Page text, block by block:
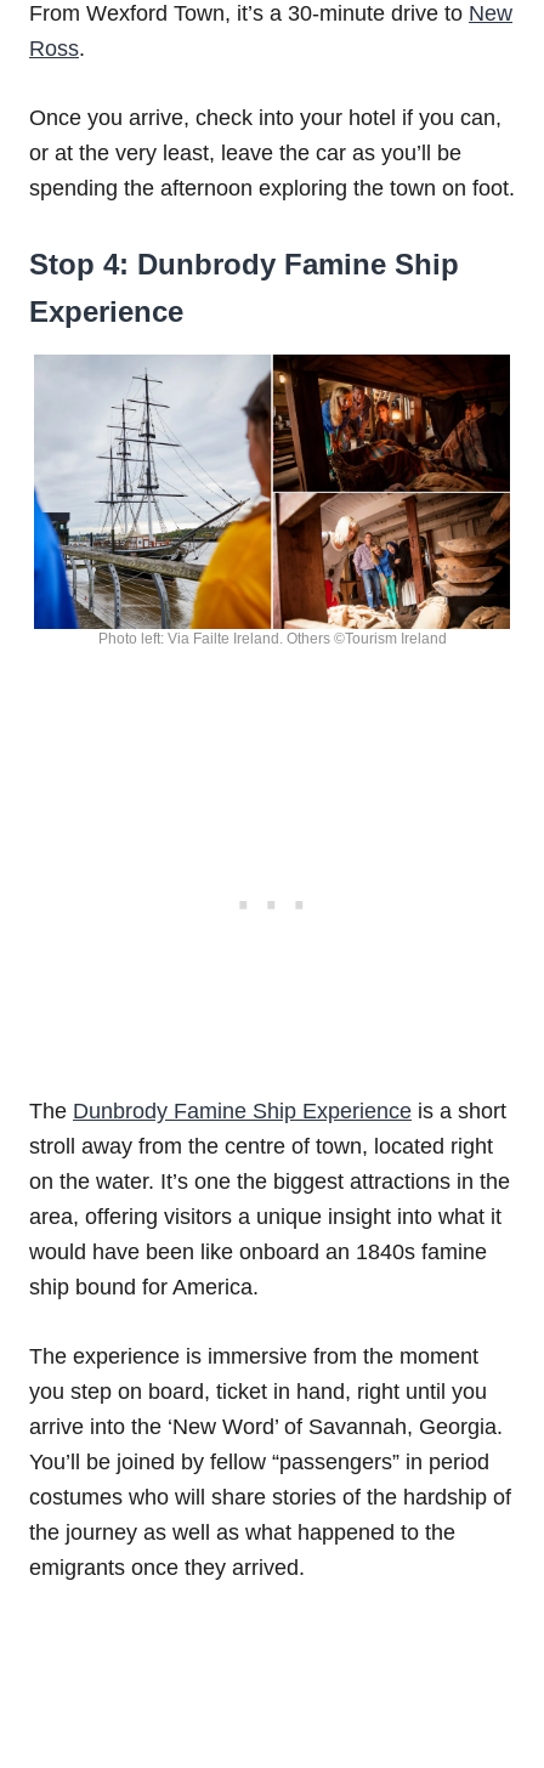
From Wexford Town, it’s a 30-minute drive to New
Ross.
Once you arrive, check into your hotel if you can,
or at the very least, leave the car as you’ll be
spending the afternoon exploring the town on foot.
Stop 4: Dunbrody Famine Ship
Experience
Photo left: Via Failte Ireland. Others ©Tourism Ireland
The Dunbrody Famine Ship Experience is a short
stroll away from the centre of town, located right
on the water. It’s one the biggest attractions in the
area, offering visitors a unique insight into what it
would have been like onboard an 1840s famine
ship bound for America.
The experience is immersive from the moment
you step on board, ticket in hand, right until you
arrive into the ‘New Word’ of Savannah, Georgia.
You’ll be joined by fellow “passengers” in period
costumes who will share stories of the hardship of
the journey as well as what happened to the
emigrants once they arrived.